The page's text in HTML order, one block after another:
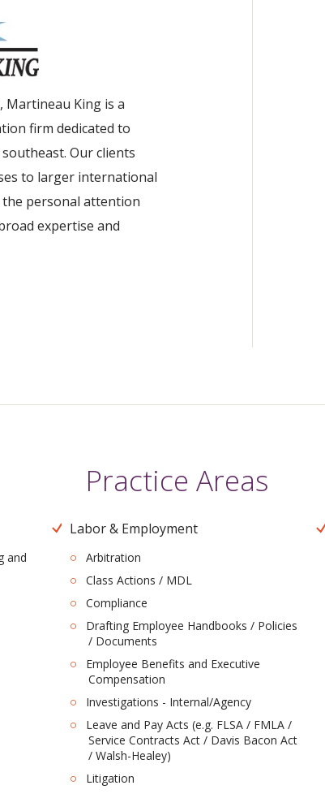
Martineau King is a
firm dedicated to
Our clients
to larger international
personal attention
expertise and
Practice Areas
and
Labor & Employment
Arbitration
Class Actions / MDL
Compliance
Drafting Employee Handbooks / Policies
/ Documents
Employee Benefits and Executive
Compensation
Investigations - Internal/Agency
Leave and Pay Acts (e.g. FLSA / FMLA /
Service Contracts Act / Davis Bacon Act
/ Walsh-Healey)
Litigation